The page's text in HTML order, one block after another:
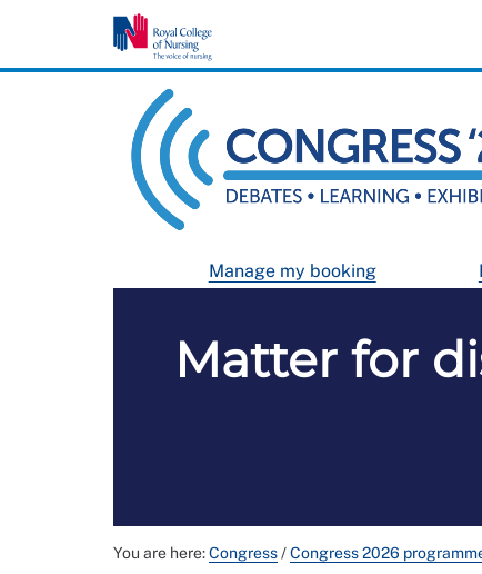
Manage my booking
Matter for
You are here:Congress/Congress 2026